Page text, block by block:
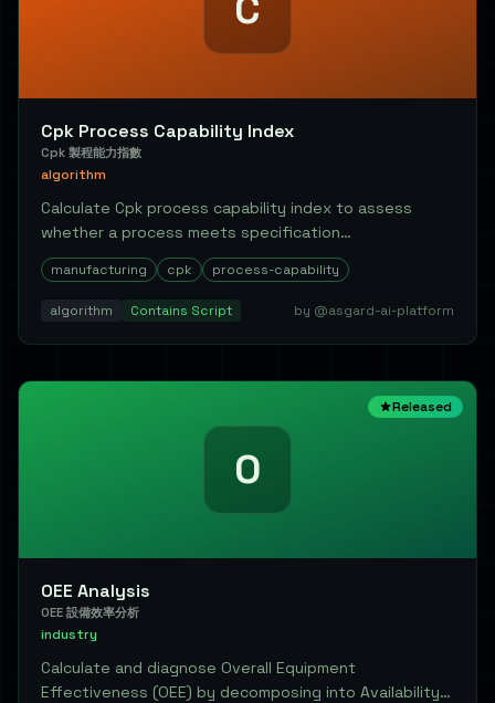
Cpk Process Capability Index
Cpk 製程能力指數
algorithm
Calculate Cpk process capability index to assess
whether a process meets specification
requirements....
manufacturing cpk process-capability
algorithm Contains Script by @asgard-ai-platform
Released
O
OEE Analysis
OEE 設備效率分析
industry
Calculate and diagnose Overall Equipment
Effectiveness (OEE) by decomposing into Availability,